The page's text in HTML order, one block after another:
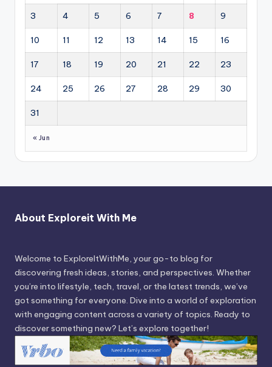
3 4 5 6 7 8 9
10 11 12 13 14 15 16
17 18 19 20 21 22 23
24 25 26 27 28 29 30
31
« Jun
About Exploreit With Me
Welcome to ExploreItWithMe, your go-to blog for
discovering fresh ideas, stories, and perspectives. Whether
you’re into lifestyle, tech, travel, or the latest trends, we’ve
got something for everyone. Dive into a world of exploration
with engaging content across a variety of topics. Ready to
discover something new? Let’s explore together!